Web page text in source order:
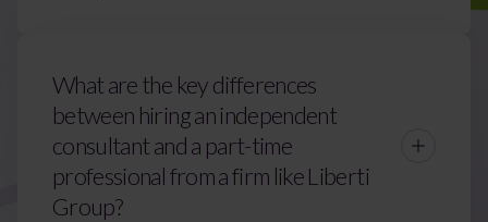
What are the key differences
between hiring an independent
consultant and a part-time
professional from a firm like Liberti
Group?